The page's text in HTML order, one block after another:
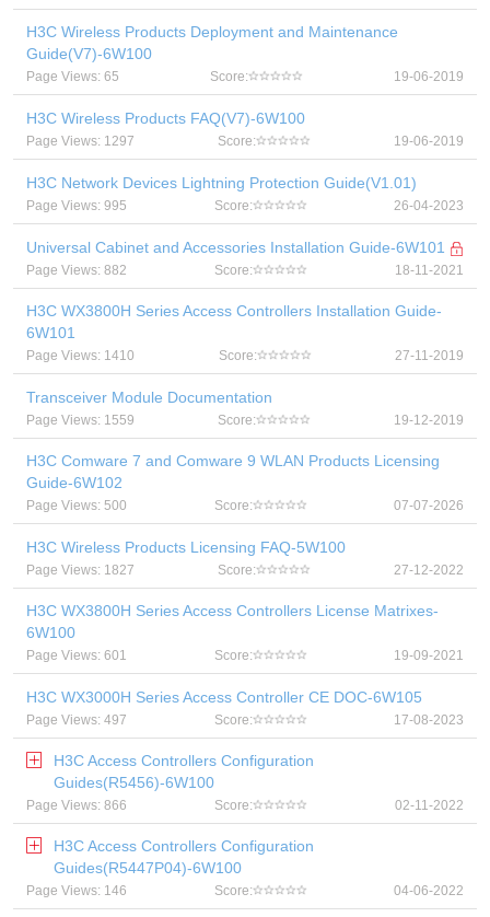
H3C Wireless Products Deployment and Maintenance
Guide(V7)-6W100
Page Views: 65 Score: 19-06-2019
H3C Wireless Products FAQ(V7)-6W100
Page Views: 1297 Score: 19-06-2019
H3C Network Devices Lightning Protection Guide(V1.01)
Page Views: 995 Score: 26-04-2023
Universal Cabinet and Accessories Installation Guide-6W101
Page Views: 882 Score: 18-11-2021
H3C WX3800H Series Access Controllers Installation Guide-
6W101
Page Views: 1410 Score: 27-11-2019
Transceiver Module Documentation
Page Views: 1559 Score: 19-12-2019
H3C Comware 7 and Comware 9 WLAN Products Licensing
Guide-6W102
Page Views: 500 Score: 07-07-2026
H3C Wireless Products Licensing FAQ-5W100
Page Views: 1827 Score: 27-12-2022
H3C WX3800H Series Access Controllers License Matrixes-
6W100
Page Views: 601 Score: 19-09-2021
H3C WX3000H Series Access Controller CE DOC-6W105
Page Views: 497 Score: 17-08-2023
H3C Access Controllers Configuration
Guides(R5456)-6W100
Page Views: 866 Score: 02-11-2022
H3C Access Controllers Configuration
Guides(R5447P04)-6W100
Page Views: 146 Score: 04-06-2022